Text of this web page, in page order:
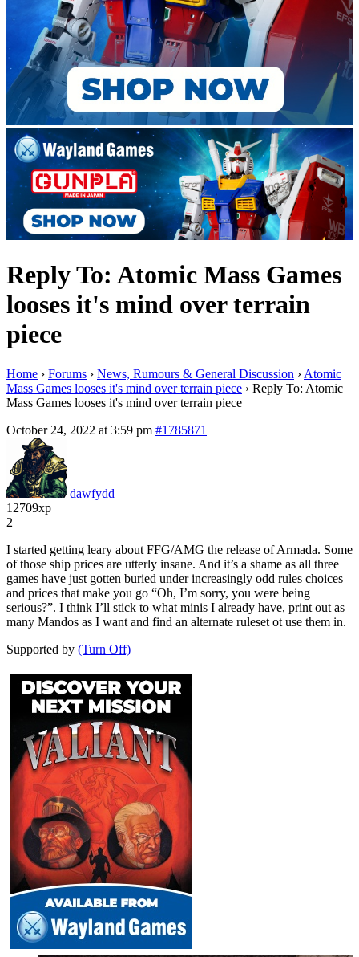
Reply To: Atomic Mass Games
looses it's mind over terrain
piece
Home › Forums › News, Rumours & General Discussion › Atomic
Mass Games looses it's mind over terrain piece › Reply To: Atomic
Mass Games looses it's mind over terrain piece
October 24, 2022 at 3:59 pm #1785871
dawfydd
12709xp
2
I started getting leary about FFG/AMG the release of Armada. Some
of those ship prices are utterly insane. And it’s a shame as all three
games have just gotten buried under increasingly odd rules choices
and prices that make you go “Oh, I’m sorry, you were being
serious?”. I think I’ll stick to what minis I already have, print out as
many Mandos as I want and find an alternate ruleset ot use them in.
Supported by (Turn Off)